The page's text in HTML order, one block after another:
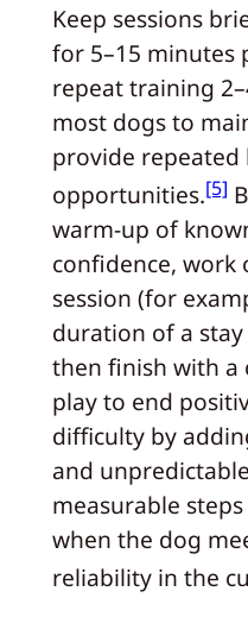
Keep sessions
for 5–15 minutes
repeat training
most dogs to
provide repeated
opportunities.[5]
warm-up of
confidence, work
session (for
duration of a stay
then finish with a
play to end
difficulty by
and
measurable
when the dog
reliability in the